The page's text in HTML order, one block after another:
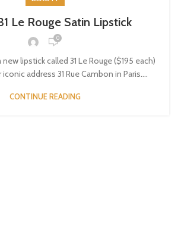
Le Rouge Satin Lipstick
0
lipstick called 31 Le Rouge ($195 each)
address 31 Rue Cambon in Paris....
CONTINUE READING